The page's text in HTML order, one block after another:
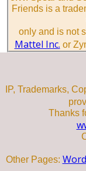
Friends is a
only and is not
Mattel Inc. or
IP, Trademarks,
Thanks
Other Pages: